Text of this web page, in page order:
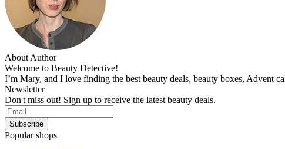
About Author
Welcome to Beauty Detective!
I’m Mary, and I love finding the best beauty deals, beauty boxes, Advent
Newsletter
Don't miss out! Sign up to receive the latest beauty deals.
Popular shops